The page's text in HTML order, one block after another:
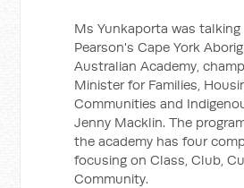
Ms Yunkaporta was
Pearson's Cape York
Australian Academy,
Minister for Families,
Communities and
Jenny Macklin. The
the academy has four
focusing on Class, Club,
Community.